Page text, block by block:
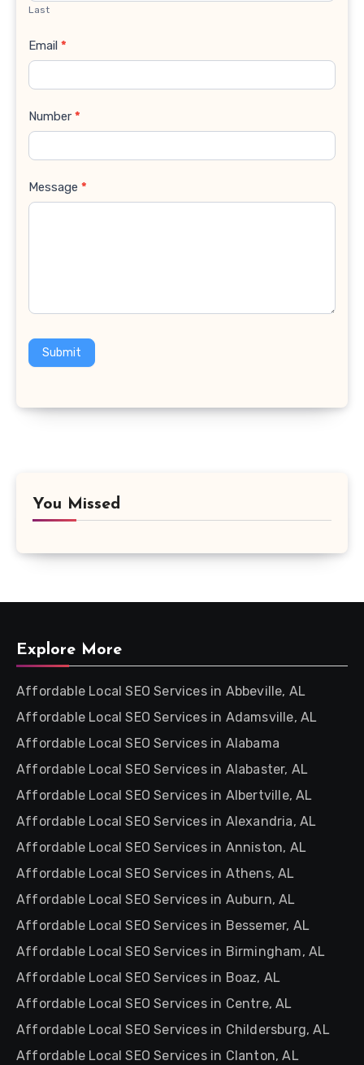
Last
Email *
Number *
Message *
Submit
You Missed
Explore More
Affordable Local SEO Services in Abbeville, AL
Affordable Local SEO Services in Adamsville, AL
Affordable Local SEO Services in Alabama
Affordable Local SEO Services in Alabaster, AL
Affordable Local SEO Services in Albertville, AL
Affordable Local SEO Services in Alexandria, AL
Affordable Local SEO Services in Anniston, AL
Affordable Local SEO Services in Athens, AL
Affordable Local SEO Services in Auburn, AL
Affordable Local SEO Services in Bessemer, AL
Affordable Local SEO Services in Birmingham, AL
Affordable Local SEO Services in Boaz, AL
Affordable Local SEO Services in Centre, AL
Affordable Local SEO Services in Childersburg, AL
Affordable Local SEO Services in Clanton, AL